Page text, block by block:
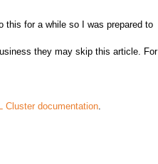
this for a while so I was prepared to
they may skip this article. For
Cluster documentation.